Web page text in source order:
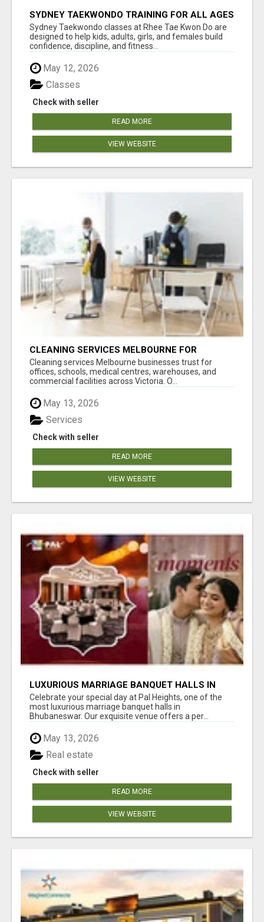
SYDNEY TAEKWONDO TRAINING FOR ALL AGES
Sydney Taekwondo classes at Rhee Tae Kwon Do are
designed to help kids, adults, girls, and females build
confidence, discipline, and fitness...
May 12, 2026
Check with seller
Classes
READ MORE
VIEW WEBSITE
CLEANING SERVICES MELBOURNE FOR
COMMERCIAL SPACES
Cleaning services Melbourne businesses trust for
offices, schools, medical centres, warehouses, and
commercial facilities across Victoria. O...
May 13, 2026
Check with seller
Services
READ MORE
VIEW WEBSITE
LUXURIOUS MARRIAGE BANQUET HALLS IN
BHUBANESWAR
Celebrate your special day at Pal Heights, one of the
most luxurious marriage banquet halls in
Bhubaneswar. Our exquisite venue offers a per...
May 13, 2026
Check with seller
Real estate
READ MORE
VIEW WEBSITE